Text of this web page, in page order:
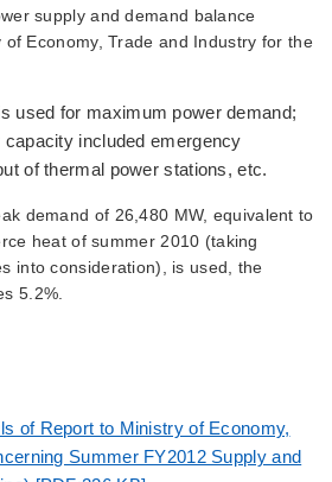
supply and demand balance
Economy, Trade and Industry for the
used for maximum power demand;
included emergency
of thermal power stations, etc.
demand of 26,480 MW, equivalent to
heat of summer 2010 (taking
into consideration), is used, the
5.2%.
of Report to Ministry of Economy,
Summer FY2012 Supply and